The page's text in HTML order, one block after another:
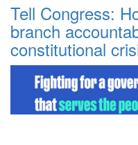
Tell Congress:
branch
constitutional